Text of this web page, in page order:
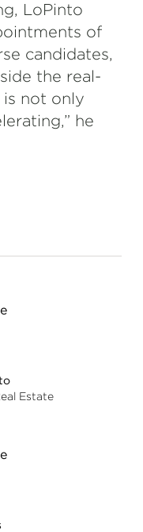
Estate
LoPinto
of
candidates,
the real-
is not only
he